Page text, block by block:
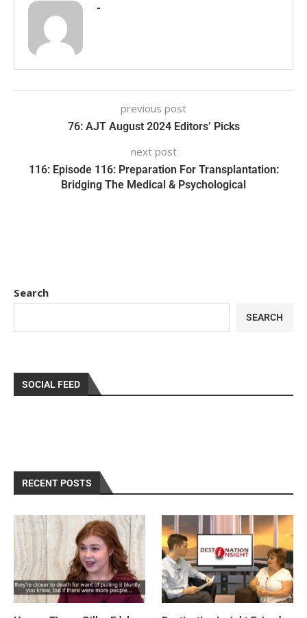
-
previous post
76: AJT August 2024 Editors’ Picks
next post
116: Episode 116: Preparation For Transplantation:
Bridging The Medical & Psychological
Search
SEARCH
SOCIAL FEED
RECENT POSTS